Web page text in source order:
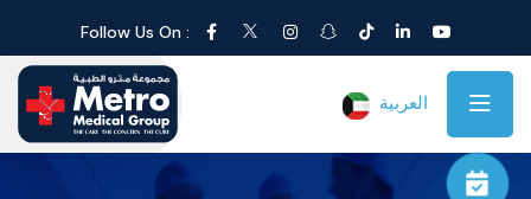
Follow Us On :
العربية